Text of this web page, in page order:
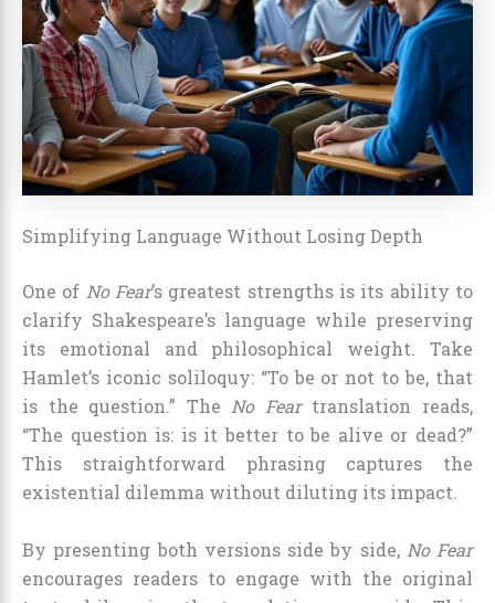
Simplifying Language Without Losing Depth
One of No Fear’s greatest strengths is its ability to
clarify Shakespeare’s language while preserving
its emotional and philosophical weight. Take
Hamlet’s iconic soliloquy: “To be or not to be, that
is the question.” The No Feartranslation reads,
“The question is: is it better to be alive or dead?”
This straightforward phrasing captures the
existential dilemma without diluting its impact.
By presenting both versions side by side, No Fear
encourages readers to engage with the original